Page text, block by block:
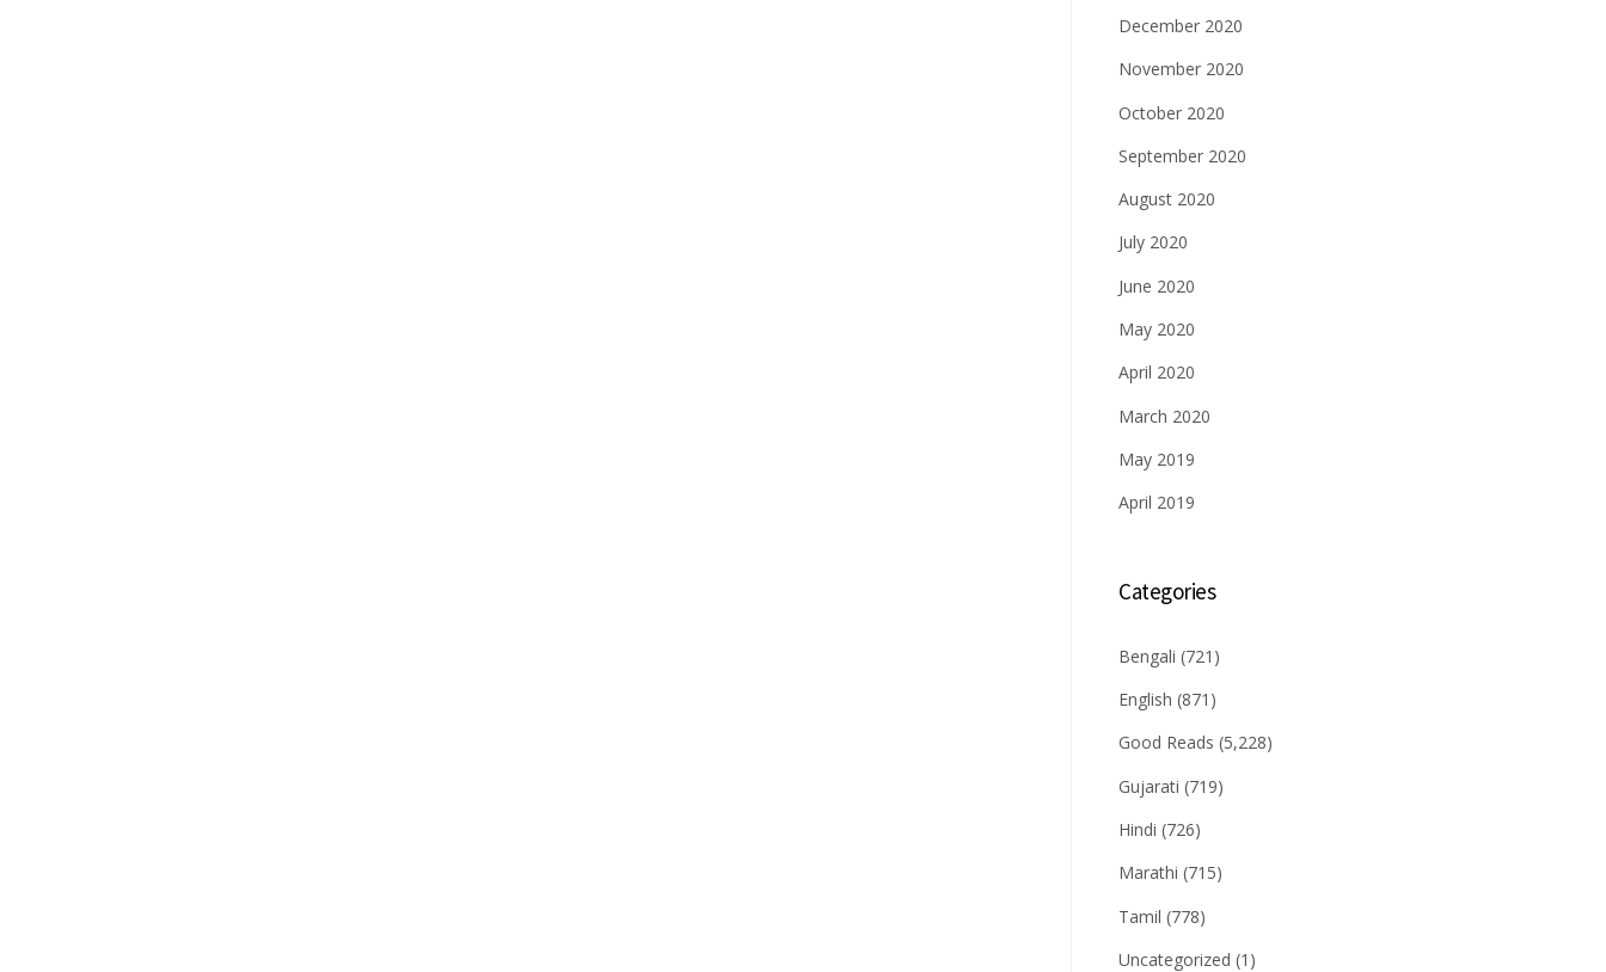
December 2020
November 2020
October 2020
September 2020
August 2020
July 2020
June 2020
May 2020
April 2020
March 2020
May 2019
April 2019
Categories
Bengali (721)
English (871)
Good Reads (5,228)
Gujarati (719)
Hindi (726)
Marathi (715)
Tamil (778)
Uncategorized (1)